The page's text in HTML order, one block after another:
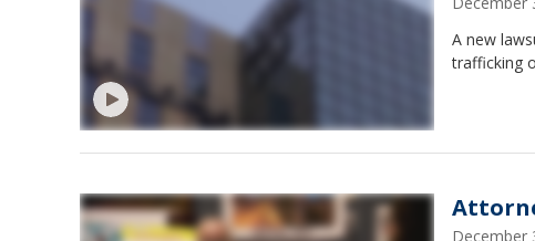
A new
trafficking
December